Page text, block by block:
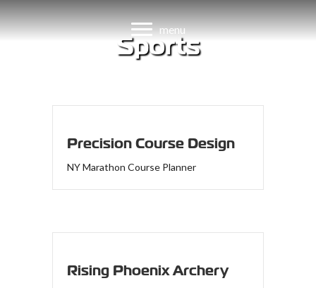
menu
Sports
Precision Course Design
NY Marathon Course Planner
Rising Phoenix Archery